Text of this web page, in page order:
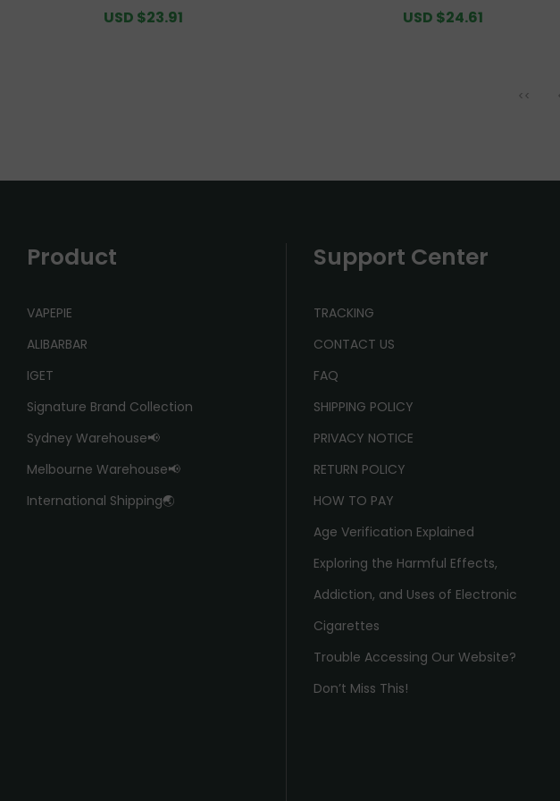
se]
Sale
USD $23.91
Sale
USD $24.61
<<
Product
VAPEPIE
ALIBARBAR
IGET
Signature Brand Collection
Sydney Warehouse📢
Melbourne Warehouse📢
International Shipping🌏
Support Center
TRACKING
CONTACT US
FAQ
SHIPPING POLICY
PRIVACY NOTICE
RETURN POLICY
HOW TO PAY
Age Verification Explained
Exploring the Harmful Effects,
Addiction, and Uses of Electronic
Cigarettes
Trouble Accessing Our Website?
Don’t Miss This!